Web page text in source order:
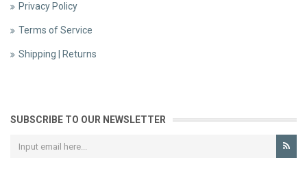
Privacy Policy
Terms of Service
Shipping | Returns
SUBSCRIBE TO OUR NEWSLETTER